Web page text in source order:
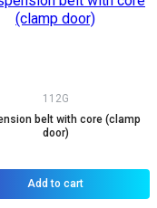
112G
belt with core (clamp
door)
Add to cart